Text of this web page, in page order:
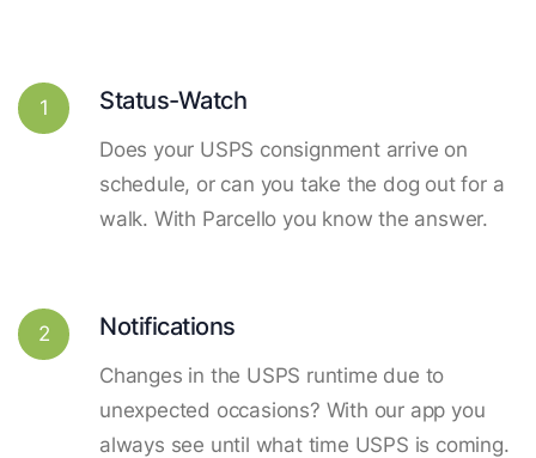
1 Status-Watch
Does your USPS consignment arrive on
schedule, or can you take the dog out for a
walk. With Parcello you know the answer.
2 Notifications
Changes in the USPS runtime due to
unexpected occasions? With our app you
always see until what time USPS is coming.